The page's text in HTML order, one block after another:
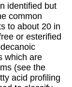
identified but
common
to about 20 in
or esterified
which are
(see the
acid profiling